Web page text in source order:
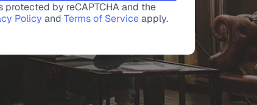
protected by reCAPTCHA and the
Policy and Terms of Serviceapply.